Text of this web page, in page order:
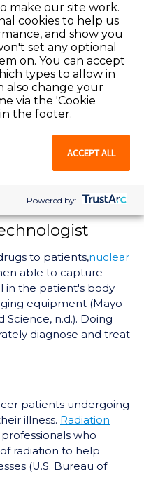
in actual time.
biopsies,
and more
is different from
examinations and
screenings.
detect if a patient
to patients,nuclear
able to capture
in the patient's body
equipment (Mayo
n.d.). Doing
diagnose and treat
patients undergoing
illness. Radiation
who
radiation to help
(U.S. Bureau of
make our site work.
cookies to help us
and show you
set any optional
on. You can accept
types to allow in
also change your
via the 'Cookie
the footer.
ACCEPT ALL
Powered by: